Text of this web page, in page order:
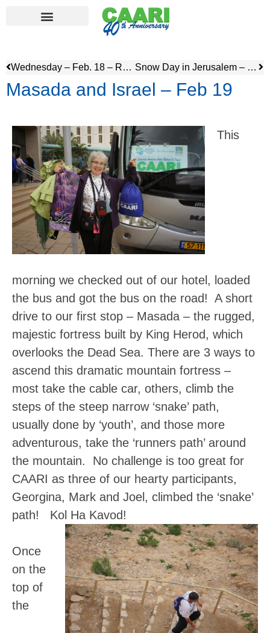
Wednesday – Feb. 18 – R&R & Winery Visit Snow Day in Jerusalem – Feb 20
Masada and Israel – Feb 19
This
morning we checked out of our hotel, loaded
the bus and got the bus on the road! A short
drive to our first stop – Masada – the rugged,
majestic fortress built by King Herod, which
overlooks the Dead Sea. There are 3 ways to
ascend this dramatic mountain fortress –
most take the cable car, others, climb the
steps of the steep narrow ‘snake’ path,
usually done by ‘youth’, and those more
adventurous, take the ‘runners path’ around
the mountain. No challenge is too great for
CAARI as three of our hearty participants,
Georgina, Mark and Joel, climbed the ‘snake’
path! Kol Ha Kavod!
Once
on the
top of
the